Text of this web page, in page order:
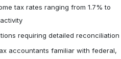
tax rates ranging from 1.7% to
requiring detailed reconciliation
accountants familiar with federal,